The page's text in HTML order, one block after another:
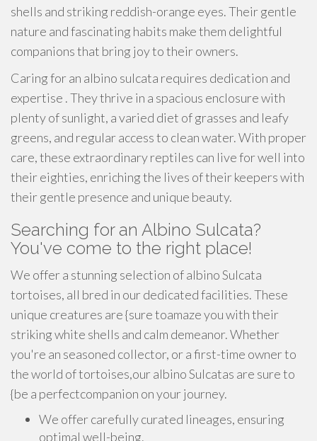
shells and striking reddish-orange eyes. Their gentle
nature and fascinating habits make them delightful
companions that bring joy to their owners.
Caring for an albino sulcata requires dedication and
expertise . They thrive in a spacious enclosure with
plenty of sunlight, a varied diet of grasses and leafy
greens, and regular access to clean water. With proper
care, these extraordinary reptiles can live for well into
their eighties, enriching the lives of their keepers with
their gentle presence and unique beauty.
Searching for an Albino Sulcata?
You've come to the right place!
We offer a stunning selection of albino Sulcata
tortoises, all bred in our dedicated facilities. These
unique creatures are {sure toamaze you with their
striking white shells and calm demeanor. Whether
you're an seasoned collector, or a first-time owner to
the world of tortoises,our albino Sulcatas are sure to
{be a perfectcompanion on your journey.
We offer carefully curated lineages, ensuring
optimal well-being.